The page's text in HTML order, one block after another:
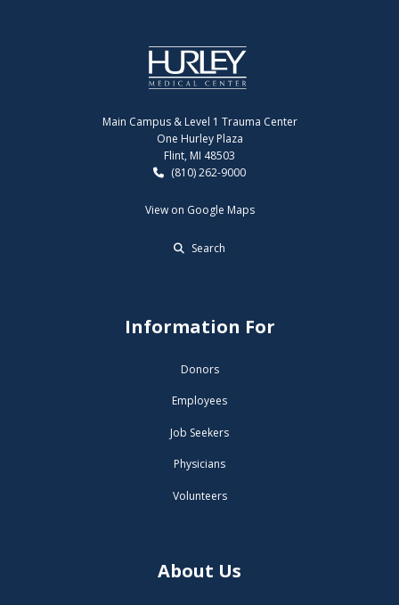
Main Campus & Level 1 Trauma Center
One Hurley Plaza
Flint, MI 48503
(810) 262-9000
View on Google Maps
Search
Information For
Donors
Employees
Job Seekers
Physicians
Volunteers
About Us